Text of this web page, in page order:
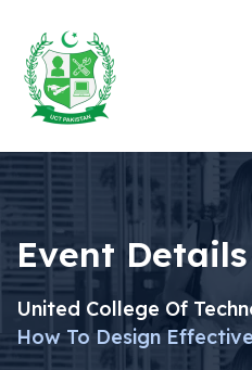
Event Details
United College Of
How To Design